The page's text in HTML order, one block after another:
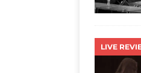
LIVE